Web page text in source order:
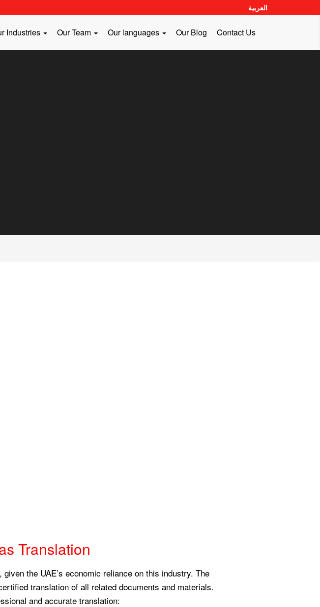
العربية
Industries Our Team Our languages Our Blog Contact Us
Translation
the UAE’s economic reliance on this industry. The
translation of all related documents and materials.
and accurate translation: